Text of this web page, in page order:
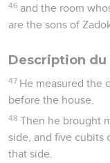
46 and the room
are the sons of
Description du
47 He measured the
before the house.
48 Then he brought
side, and five cubits
that side.